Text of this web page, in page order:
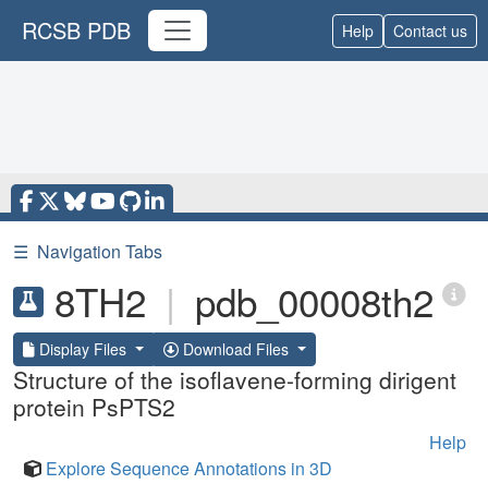
RCSB PDB Help Contact us
☰ Navigation Tabs
8TH2 | pdb_00008th2
Display Files Download Files
Structure of the isoflavene-forming dirigent
protein PsPTS2
Help
Explore Sequence Annotations in 3D